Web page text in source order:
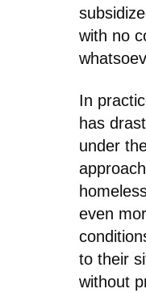
with no
In
has
under
even
to their
without